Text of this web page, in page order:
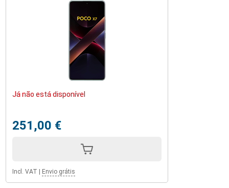
Já não está disponível
251,00 €
Incl. VAT Envio grátis